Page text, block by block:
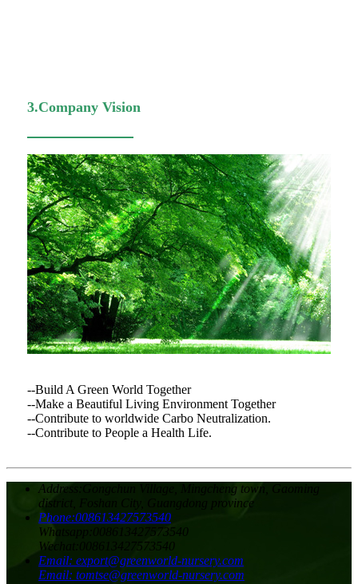
3.Company Vision
--Build A Green World Together
--Make a Beautiful Living Environment Together
--Contribute to worldwide Carbo Neutralization.
--Contribute to People a Health Life.
Address: Gongchun Village, Mingcheng town, Gaoming
district, Foshan City, Guangdong province
Phone:008613427573540
Whatsapp:
008613427573540
Wechat:
008613427573540
Email: export@greenworld-nursery.com
Email: tomtse@greenworld-nursery.com